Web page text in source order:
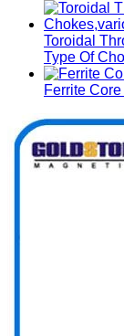
Toroidal
Type Of
Ferrite